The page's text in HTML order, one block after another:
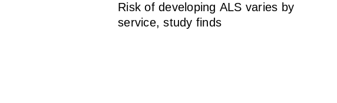
Risk of developing ALS varies by
service, study finds